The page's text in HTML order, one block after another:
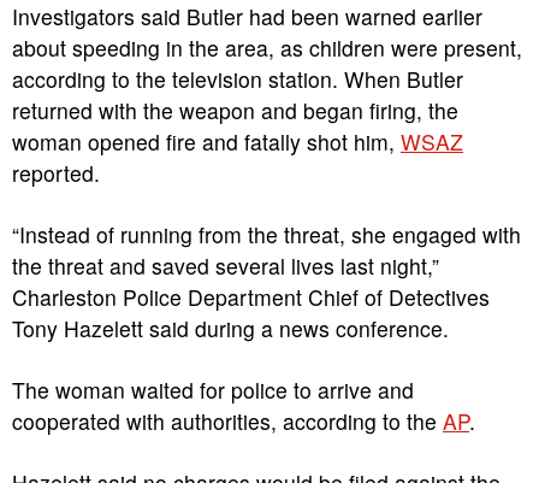
Investigators said Butler had been warned earlier
about speeding in the area, as children were present,
according to the television station. When Butler
returned with the weapon and began firing, the
woman opened fire and fatally shot him, WSAZ
reported.
“Instead of running from the threat, she engaged with
the threat and saved several lives last night,”
Charleston Police Department Chief of Detectives
Tony Hazelett said during a news conference.
The woman waited for police to arrive and
cooperated with authorities, according to the AP.